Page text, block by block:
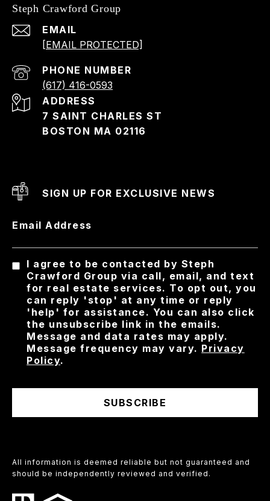
Steph Crawford Group
EMAIL
[EMAIL PROTECTED]
PHONE NUMBER
(617) 416-0593
ADDRESS
7 SAINT CHARLES ST
BOSTON MA 02116
SIGN UP FOR EXCLUSIVE NEWS
Email Address
I agree to be contacted by Steph
Crawford Group via call, email, and text
for real estate services. To opt out, you
can reply 'stop' at any time or reply
'help' for assistance. You can also click
the unsubscribe link in the emails.
Message and data rates may apply.
Message frequency may vary. Privacy
Policy.
SUBSCRIBE
All information is deemed reliable but not guaranteed and
should be independently reviewed and verified.